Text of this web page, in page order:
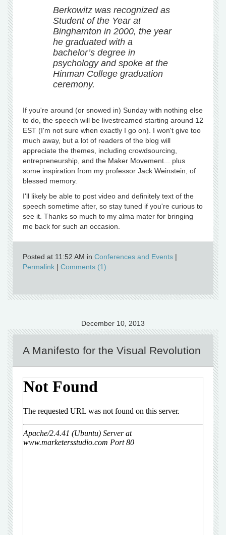
Berkowitz was recognized as
Student of the Year at
Binghamton in 2000, the year
he graduated with a
bachelor’s degree in
psychology and spoke at the
Hinman College graduation
ceremony.
If you're around (or snowed in) Sunday with nothing else
to do, the speech will be livestreamed starting around 12
EST (I'm not sure when exactly I go on). I won't give too
much away, but a lot of readers of the blog will
appreciate the themes, including crowdsourcing,
entrepreneurship, and the Maker Movement... plus
some inspiration from my professor Jack Weinstein, of
blessed memory.
I'll likely be able to post video and definitely text of the
speech sometime after, so stay tuned if you're curious to
see it. Thanks so much to my alma mater for bringing
me back for such an occasion.
Posted at 11:52 AM in Conferences and Events |
Permalink | Comments (1)
December 10, 2013
A Manifesto for the Visual Revolution